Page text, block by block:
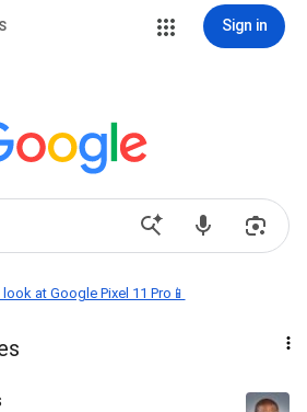
Sign in
at Google Pixel 11 Pro📱